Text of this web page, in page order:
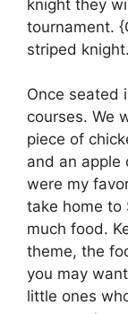
knight they
tournament.
striped
Once seated
courses. We
piece of
and an apple
were my
take home to
much food.
theme, the
you may
little ones